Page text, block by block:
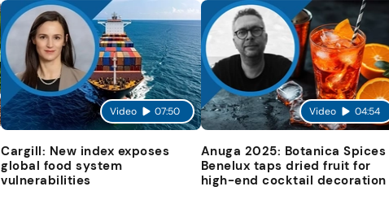
Video 07:50
Cargill: New index exposes
global food system
vulnerabilities
Video 04:54
Anuga 2025: Botanica Spices
Benelux taps dried fruit for
high-end cocktail decoration